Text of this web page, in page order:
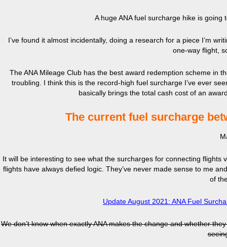
A huge ANA fuel surcharge hike is
I’ve found it almost incidentally, doing a research for a piece I’m
one-way flight,
The ANA Mileage Club has the best award redemption scheme in
troubling. I think this is the record-high fuel surcharge I’ve ever
basically brings the total cash cost of an
The current fuel surcharge
It will be interesting to see what the surcharges for connecting
flights have always defied logic. They’ve never made sense to me
of
Update August 2021: ANA Fuel
We don’t know when exactly ANA makes the change and whether